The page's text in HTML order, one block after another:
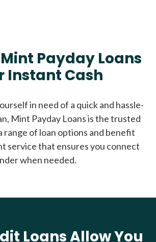
Payday Loans
Instant Cash
in need of a quick and hassle-
Mint Payday Loans is the trusted
range of loan options and benefit
service that ensures you connect
when needed.
Loans Allow You